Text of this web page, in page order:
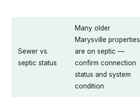
Sewer vs.
septic status
Many older
Marysville properties
are on septic —
confirm connection
status and system
condition